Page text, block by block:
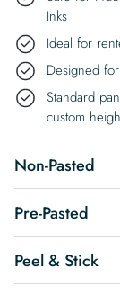
Inks
Ideal for
Designed
Standard
custom
Non-Pasted
Pre-Pasted
Peel & Stick